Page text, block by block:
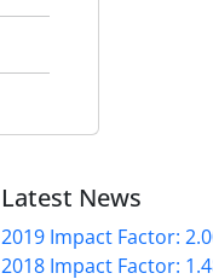
Latest News
2019 Impact Factor:
2018 Impact Factor: